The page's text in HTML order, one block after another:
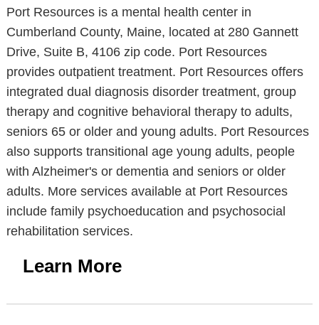
Port Resources is a mental health center in
Cumberland County, Maine, located at 280 Gannett
Drive, Suite B, 4106 zip code. Port Resources
provides outpatient treatment. Port Resources offers
integrated dual diagnosis disorder treatment, group
therapy and cognitive behavioral therapy to adults,
seniors 65 or older and young adults. Port Resources
also supports transitional age young adults, people
with Alzheimer's or dementia and seniors or older
adults. More services available at Port Resources
include family psychoeducation and psychosocial
rehabilitation services.
Learn More